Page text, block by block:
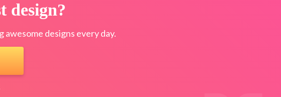
design?
awesome designs every day.